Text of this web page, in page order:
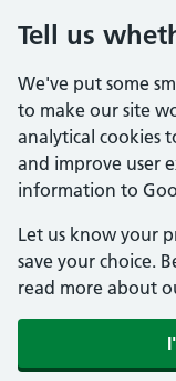
Tell us
We've put some
to make our site
analytical cookies
and improve user
information to
Let us know your
save your choice.
read more about